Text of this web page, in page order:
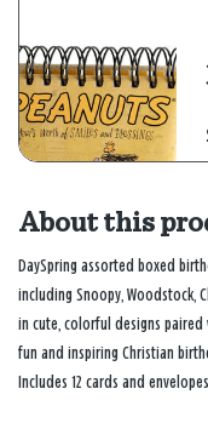
About this
DaySpring assorted boxed
including Snoopy, Woodstock,
in cute, colorful designs paired
fun and inspiring Christian
Includes 12 cards and